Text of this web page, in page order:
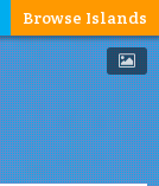
Browse Islands